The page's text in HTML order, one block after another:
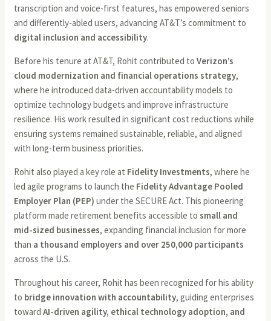
transcription and voice-first features, has empowered seniors
and differently-abled users, advancing AT&T’s commitment to
digital inclusion and accessibility.
Before his tenure at AT&T, Rohit contributed toVerizon’s
cloud modernization and financial operations strategy,
where he introduced data-driven accountability models to
optimize technology budgets and improve infrastructure
resilience. His work resulted in significant cost reductions while
ensuring systems remained sustainable, reliable, and aligned
with long-term business priorities.
Rohit also played a key role at Fidelity Investments, where he
led agile programs to launch the Fidelity Advantage Pooled
Employer Plan (PEP) under the SECURE Act. This pioneering
platform made retirement benefits accessible tosmall and
mid-sized businesses, expanding financial inclusion for more
than a thousand employers and over 250,000 participants
across the U.S.
Throughout his career, Rohit has been recognized for his ability
to bridge innovation with accountability, guiding enterprises
towardAI-driven agility, ethical technology adoption, and